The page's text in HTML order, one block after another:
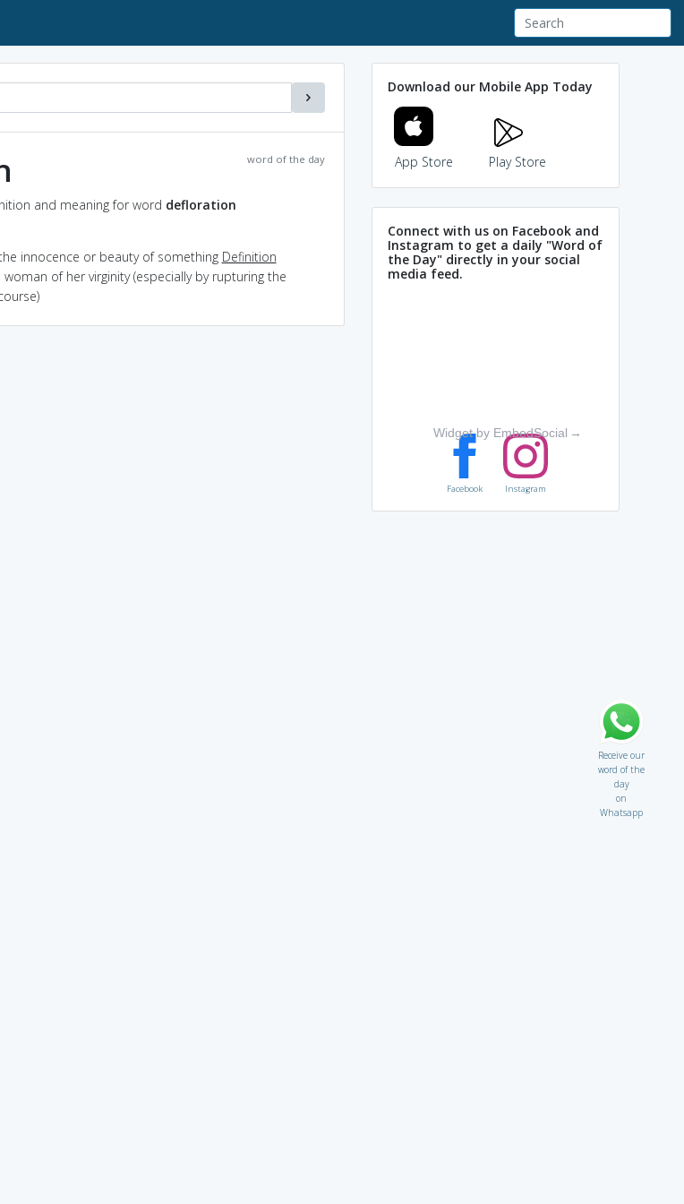
word of the day
and meaning for word defloration
innocence or beauty of something Definition
of her virginity (especially by rupturing the
Download our Mobile App Today
App Store Play Store
Connect with us on Facebook and
Instagram to get a daily "Word of
the Day" directly in your social
media feed.
Widget by EmbedSocial →
Facebook Instagram
Receive our
word of the
day
on
Whatsapp